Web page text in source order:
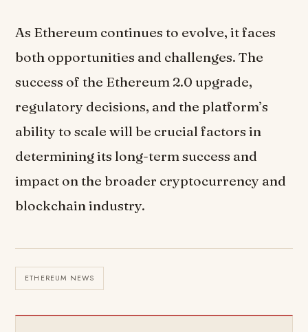
As Ethereum continues to evolve, it faces
both opportunities and challenges. The
success of the Ethereum 2.0 upgrade,
regulatory decisions, and the platform’s
ability to scale will be crucial factors in
determining its long-term success and
impact on the broader cryptocurrency and
blockchain industry.
ETHEREUM NEWS